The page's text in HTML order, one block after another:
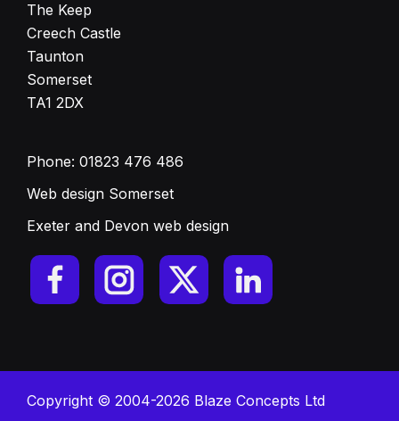
The Keep
Creech Castle
Taunton
Somerset
TA1 2DX
Phone: 01823 476 486
Web design Somerset
Exeter and Devon web design
Copyright © 2004-2026 Blaze Concepts Ltd